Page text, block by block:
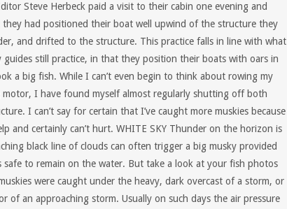
Steve Herbeck paid a visit to their cabin one evening and
had positioned their boat well upwind of the structure they
and drifted to the structure. This practice falls in line with what
still practice, in that they position their boats with oars in
a big fish. While I can’t even begin to think about rowing my
I have found myself almost regularly shutting off both
I can’t say for certain that I’ve caught more muskies because
and certainly can’t hurt. WHITE SKYThunder on the horizon is
black line of clouds can often trigger a big musky provided
to remain on the water. But take a look at your fish photos
were caught under the heavy, dark overcast of a storm, or
of an approaching storm. Usually on such days the air pressure